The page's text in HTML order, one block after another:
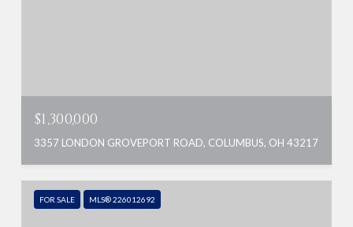
$1,300,000
3357 LONDON GROVEPORT ROAD, COLUMBUS, OH 43217
FOR SALE MLS® 226012692